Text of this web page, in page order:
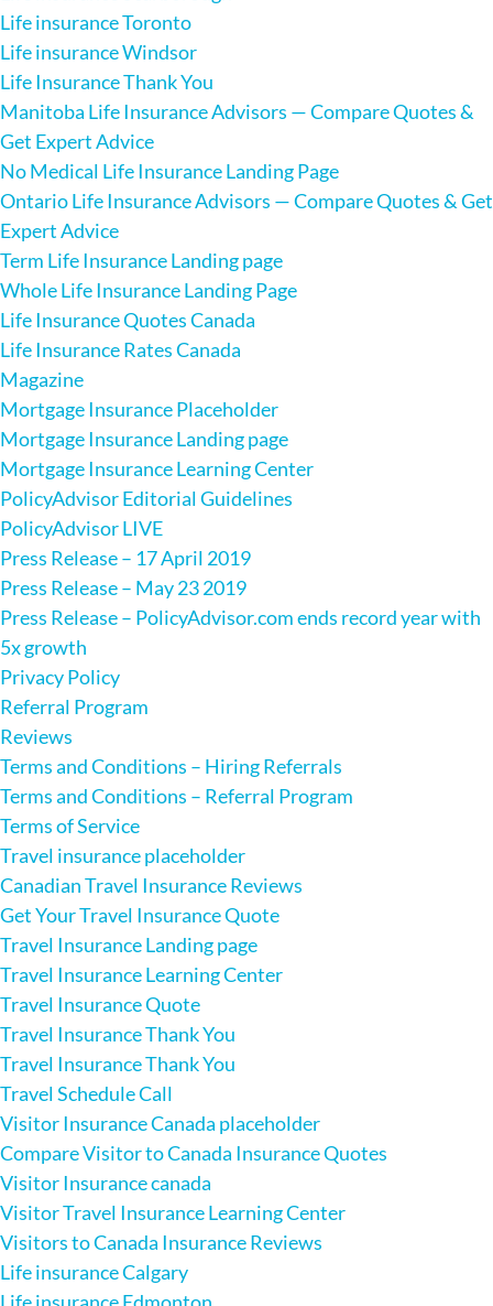
Life insurance Toronto
Life insurance Windsor
Life Insurance Thank You
Manitoba Life Insurance Advisors — Compare Quotes &
Get Expert Advice
No Medical Life Insurance Landing Page
Ontario Life Insurance Advisors — Compare Quotes & Get
Expert Advice
Term Life Insurance Landing page
Whole Life Insurance Landing Page
Life Insurance Quotes Canada
Life Insurance Rates Canada
Magazine
Mortgage Insurance Placeholder
Mortgage Insurance Landing page
Mortgage Insurance Learning Center
PolicyAdvisor Editorial Guidelines
PolicyAdvisor LIVE
Press Release – 17 April 2019
Press Release – May 23 2019
Press Release – PolicyAdvisor.com ends record year with
5x growth
Privacy Policy
Referral Program
Reviews
Terms and Conditions – Hiring Referrals
Terms and Conditions – Referral Program
Terms of Service
Travel insurance placeholder
Canadian Travel Insurance Reviews
Get Your Travel Insurance Quote
Travel Insurance Landing page
Travel Insurance Learning Center
Travel Insurance Quote
Travel Insurance Thank You
Travel Insurance Thank You
Travel Schedule Call
Visitor Insurance Canada placeholder
Compare Visitor to Canada Insurance Quotes
Visitor Insurance canada
Visitor Travel Insurance Learning Center
Visitors to Canada Insurance Reviews
Life insurance Calgary